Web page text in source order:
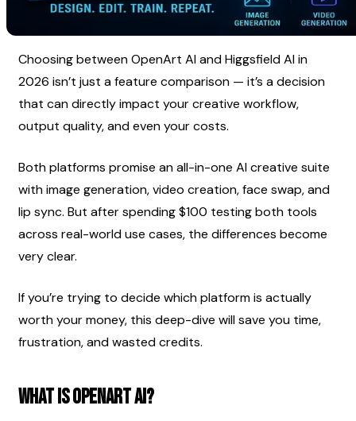
Choosing between OpenArt AI and Higgsfield AI in
2026 isn’t just a feature comparison — it’s a decision
that can directly impact your creative workflow,
output quality, and even your costs.
Both platforms promise an all-in-one AI creative suite
with image generation, video creation, face swap, and
lip sync. But after spending $100 testing both tools
across real-world use cases, the differences become
very clear.
If you’re trying to decide which platform is actually
worth your money, this deep-dive will save you time,
frustration, and wasted credits.
What Is OpenArt AI?